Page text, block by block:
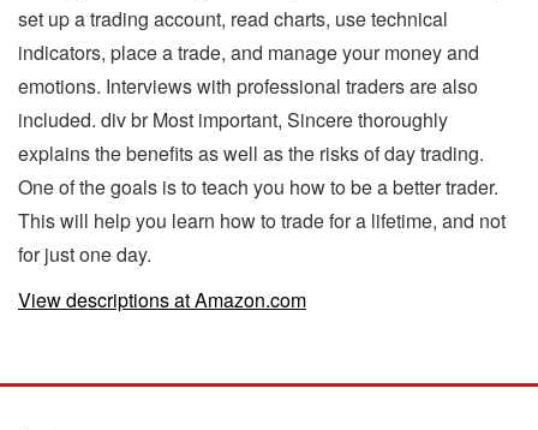
set up a trading account, read charts, use technical
indicators, place a trade, and manage your money and
emotions. Interviews with professional traders are also
included. div br Most important, Sincere thoroughly
explains the benefits as well as the risks of day trading.
One of the goals is to teach you how to be a better trader.
This will help you learn how to trade for a lifetime, and not
for just one day.
View descriptions at Amazon.com